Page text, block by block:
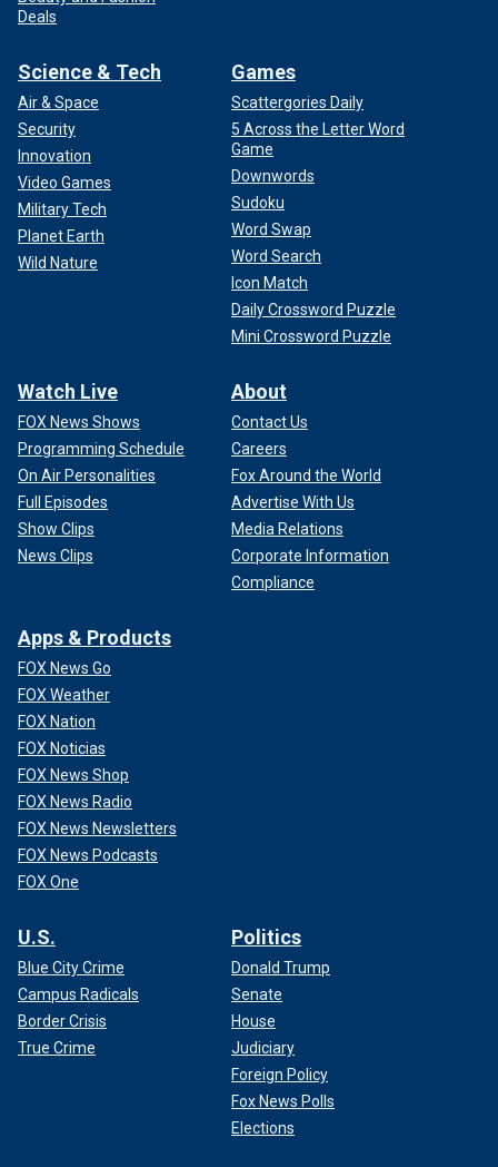
Deals
Science & Tech
Air & Space
Security
Innovation
Video Games
Military Tech
Planet Earth
Wild Nature
Games
Scattergories Daily
5 Across the Letter Word
Game
Downwords
Sudoku
Word Swap
Word Search
Icon Match
Daily Crossword Puzzle
Mini Crossword Puzzle
Watch Live
FOX News Shows
Programming Schedule
On Air Personalities
Full Episodes
Show Clips
News Clips
About
Contact Us
Careers
Fox Around the World
Advertise With Us
Media Relations
Corporate Information
Compliance
Apps & Products
FOX News Go
FOX Weather
FOX Nation
FOX Noticias
FOX News Shop
FOX News Radio
FOX News Newsletters
FOX News Podcasts
FOX One
U.S.
Blue City Crime
Campus Radicals
Border Crisis
True Crime
Politics
Donald Trump
Senate
House
Judiciary
Foreign Policy
Fox News Polls
Elections